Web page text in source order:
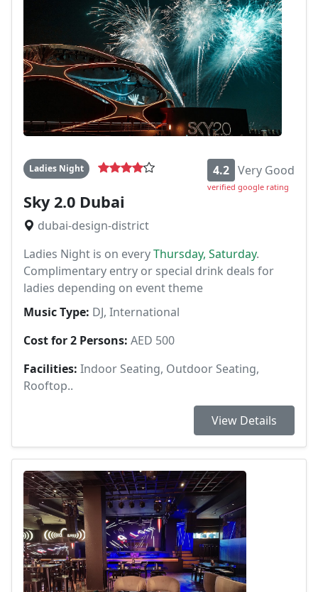
Ladies Night 4.2 Very Good
verified google rating
Sky 2.0 Dubai
dubai-design-district
Ladies Night is on everyThursday, Saturday.
Complimentary entry or special drink deals for
ladies depending on event theme
Music Type: DJ, International
Cost for 2 Persons: AED 500
Facilities: Indoor Seating, Outdoor Seating,
Rooftop..
View Details